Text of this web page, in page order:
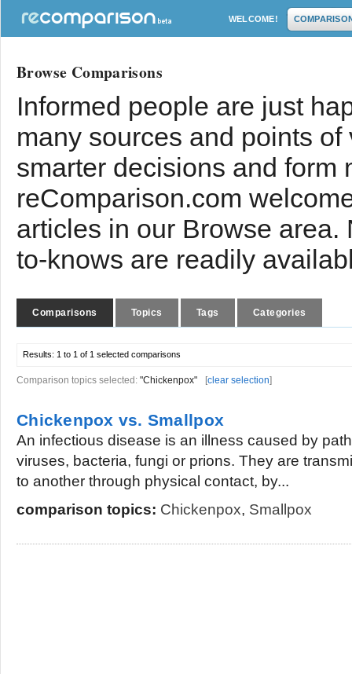
WELCOME!
Browse Comparisons
Informed people are just
many sources and points
smarter decisions and form
reComparison.com
articles in our Browse
to-knows are readily
Comparisons Topics Tags Categories
Results: 1 to 1 of 1 selected comparisons
Comparison topics selected: "Chickenpox" [clear selection]
Chickenpox vs. Smallpox
An infectious disease is an illness caused by
viruses, bacteria, fungi or prions. They are
to another through physical contact, by...
comparison topics: Chickenpox, Smallpox